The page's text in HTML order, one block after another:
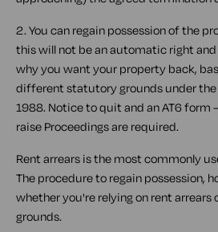
2. You can regain possession of the
this will not be an automatic right
why you want your property back,
different statutory grounds under the
1988. Notice to quit and an AT6 form
raise Proceedings are required.
Rent arrears is the most commonly
The procedure to regain possession,
whether you're relying on rent arrears
grounds.